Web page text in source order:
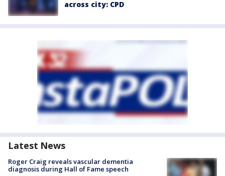
across city: CPD
Latest News
Roger Craig reveals vascular dementia
diagnosis during Hall of Fame speech